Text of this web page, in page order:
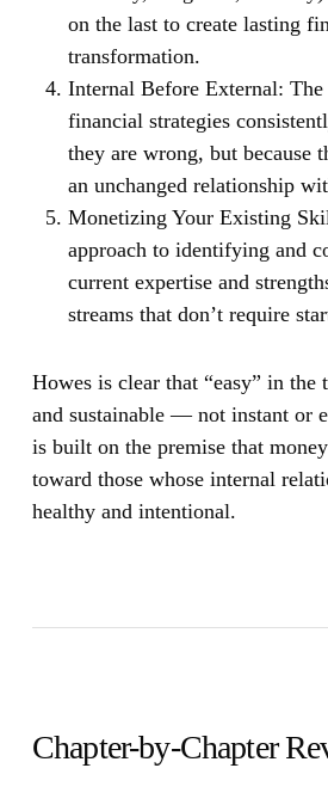
on the last to create lasting
transformation.
Internal Before External: The
financial strategies
they are wrong, but because
an unchanged relationship
Monetizing Your Existing
approach to identifying and
current expertise and
streams that don’t require
Howes is clear that “easy” in the
and sustainable — not instant or
is built on the premise that
toward those whose internal
healthy and intentional.
Chapter-by-Chapter